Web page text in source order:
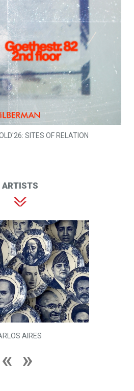
SITES OF RELATION
ARTISTS
AIRES